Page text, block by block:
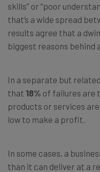
skills” or “poor
that’s a wide spread
results agree that a
biggest reasons behind
In a separate but
that 18% of failures are
products or services
low to make a profit.
In some cases, a
than it can deliver at a